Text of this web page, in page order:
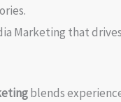
Marketing that
blends